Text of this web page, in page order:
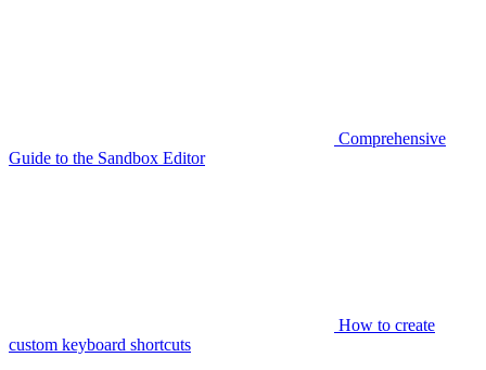
Comprehensive
Guide to the Sandbox Editor
How to create
custom keyboard shortcuts